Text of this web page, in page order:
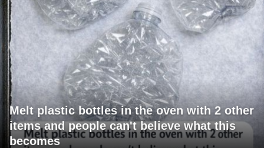
Melt plastic bottles in the oven with 2 other
items and people can't believe what this
becomes